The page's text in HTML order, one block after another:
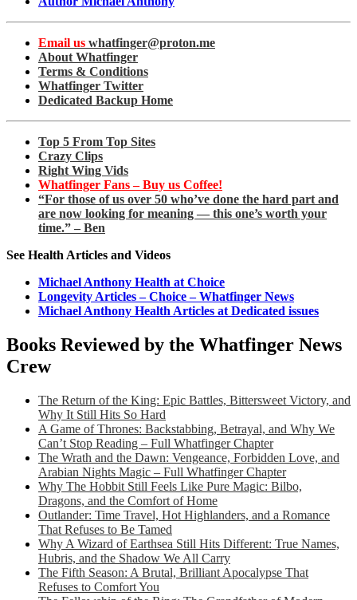
Email us whatfinger@proton.me
About Whatfinger
Terms & Conditions
Whatfinger Twitter
Dedicated Backup Home
Top 5 From Top Sites
Crazy Clips
Right Wing Vids
Whatfinger Fans – Buy us Coffee!
“For those of us over 50 who’ve done the hard part and
are now looking for meaning — this one’s worth your
time.” – Ben
See Health Articles and Videos
Michael Anthony Health at Choice
Longevity Articles – Choice – Whatfinger News
Michael Anthony Health Articles at Dedicated issues
Books Reviewed by the Whatfinger News
Crew
The Return of the King: Epic Battles, Bittersweet Victory, and
Why It Still Hits So Hard
A Game of Thrones: Backstabbing, Betrayal, and Why We
Can’t Stop Reading – Full Whatfinger Chapter
The Wrath and the Dawn: Vengeance, Forbidden Love, and
Arabian Nights Magic – Full Whatfinger Chapter
Why The Hobbit Still Feels Like Pure Magic: Bilbo,
Dragons, and the Comfort of Home
Outlander: Time Travel, Hot Highlanders, and a Romance
That Refuses to Be Tamed
Why A Wizard of Earthsea Still Hits Different: True Names,
Hubris, and the Shadow We All Carry
The Fifth Season: A Brutal, Brilliant Apocalypse That
Refuses to Comfort You